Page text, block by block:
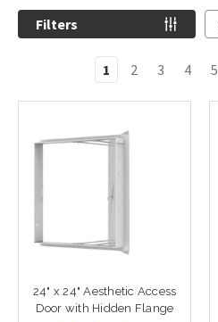
Filters
1 2 3 4 5
24" x 24" Aesthetic Access
Door with Hidden Flange